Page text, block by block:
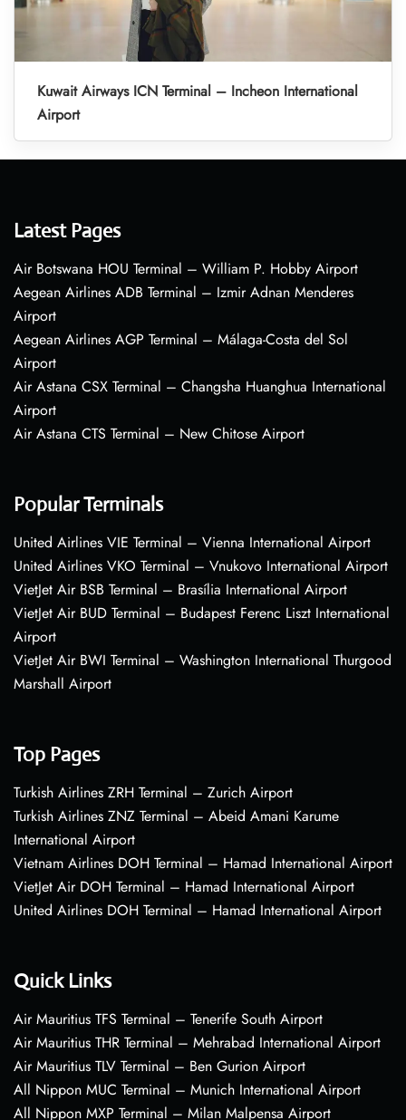
Kuwait Airways ICN Terminal – Incheon International
Airport
Latest Pages
Air Botswana HOU Terminal – William P. Hobby Airport
Aegean Airlines ADB Terminal – Izmir Adnan Menderes
Airport
Aegean Airlines AGP Terminal – Málaga-Costa del Sol
Airport
Air Astana CSX Terminal – Changsha Huanghua International
Airport
Air Astana CTS Terminal – New Chitose Airport
Popular Terminals
United Airlines VIE Terminal – Vienna International Airport
United Airlines VKO Terminal – Vnukovo International Airport
VietJet Air BSB Terminal – Brasília International Airport
VietJet Air BUD Terminal – Budapest Ferenc Liszt International
Airport
VietJet Air BWI Terminal – Washington International Thurgood
Marshall Airport
Top Pages
Turkish Airlines ZRH Terminal – Zurich Airport
Turkish Airlines ZNZ Terminal – Abeid Amani Karume
International Airport
Vietnam Airlines DOH Terminal – Hamad International Airport
VietJet Air DOH Terminal – Hamad International Airport
United Airlines DOH Terminal – Hamad International Airport
Quick Links
Air Mauritius TFS Terminal – Tenerife South Airport
Air Mauritius THR Terminal – Mehrabad International Airport
Air Mauritius TLV Terminal – Ben Gurion Airport
All Nippon MUC Terminal – Munich International Airport
All Nippon MXP Terminal – Milan Malpensa Airport